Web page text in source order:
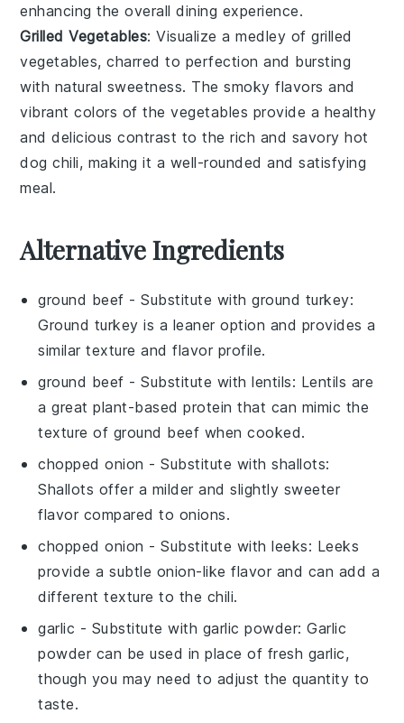
enhancing the overall dining experience.
Grilled Vegetables: Visualize a medley ofgrilled
vegetables, charred to perfection and bursting
with natural sweetness. The smoky flavors and
vibrant colors of thevegetables provide a healthy
and delicious contrast to the rich and savoryhot
dog chili, making it a well-rounded and satisfying
meal.
Alternative Ingredients
ground beef - Substitute withground turkey:
Ground turkey is a leaner option and provides a
similar texture and flavor profile.
ground beef - Substitute withlentils: Lentils are
a great plant-based protein that can mimic the
texture of ground beef when cooked.
chopped onion - Substitute withshallots:
Shallots offer a milder and slightly sweeter
flavor compared to onions.
chopped onion - Substitute withleeks: Leeks
provide a subtle onion-like flavor and can add a
different texture to the chili.
garlic - Substitute with garlic powder: Garlic
powder can be used in place of fresh garlic,
though you may need to adjust the quantity to
taste.